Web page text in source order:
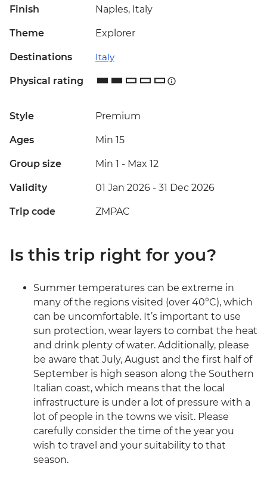
Finish Naples, Italy
Theme Explorer
Destinations Italy
Physical rating
Style Premium
Ages Min 15
Group size Min 1 - Max 12
Validity 01 Jan 2026 - 31 Dec 2026
Trip code ZMPAC
Is this trip right for you?
Summer temperatures can be extreme in
many of the regions visited (over 40°C), which
can be uncomfortable. It’s important to use
sun protection, wear layers to combat the heat
and drink plenty of water. Additionally, please
be aware that July, August and the first half of
September is high season along the Southern
Italian coast, which means that the local
infrastructure is under a lot of pressure with a
lot of people in the towns we visit. Please
carefully consider the time of the year you
wish to travel and your suitability to that
season.